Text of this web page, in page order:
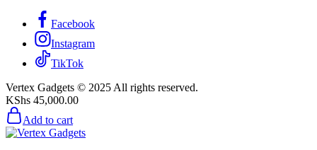
Facebook
Instagram
TikTok
Vertex Gadgets © 2025 All rights reserved.
KShs 45,000.00
Add to cart